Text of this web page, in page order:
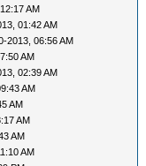
AM
01:42 AM
2013, 06:56 AM
AM
02:39 AM
AM
AM
AM
AM
AM